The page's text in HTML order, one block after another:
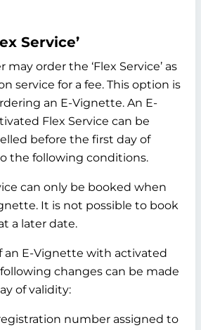
Service’
may order the ‘Flex Service’ as
service for a fee. This option is
an E-Vignette. An E-
Flex Service can be
before the first day of
the following conditions.
can only be booked when
It is not possible to book
a later date.
an E-Vignette with activated
changes can be made
of validity:
number assigned to